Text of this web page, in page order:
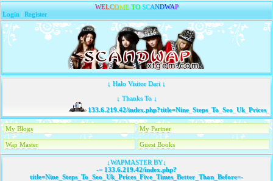
WELCOME TO SCANDWAP
Login |Register
↓ Halo Visitor Dari ↓
↓ Thanks To ↓
133.6.219.42/
My Blogs My Partner
Wap Master Guest Books
↓WAPMASTER BY↓
-=133.6.219.42/index.php?
title=Nine_Steps_To_Seo_Uk_Prices_Five_Times_Better_Than_Before=-